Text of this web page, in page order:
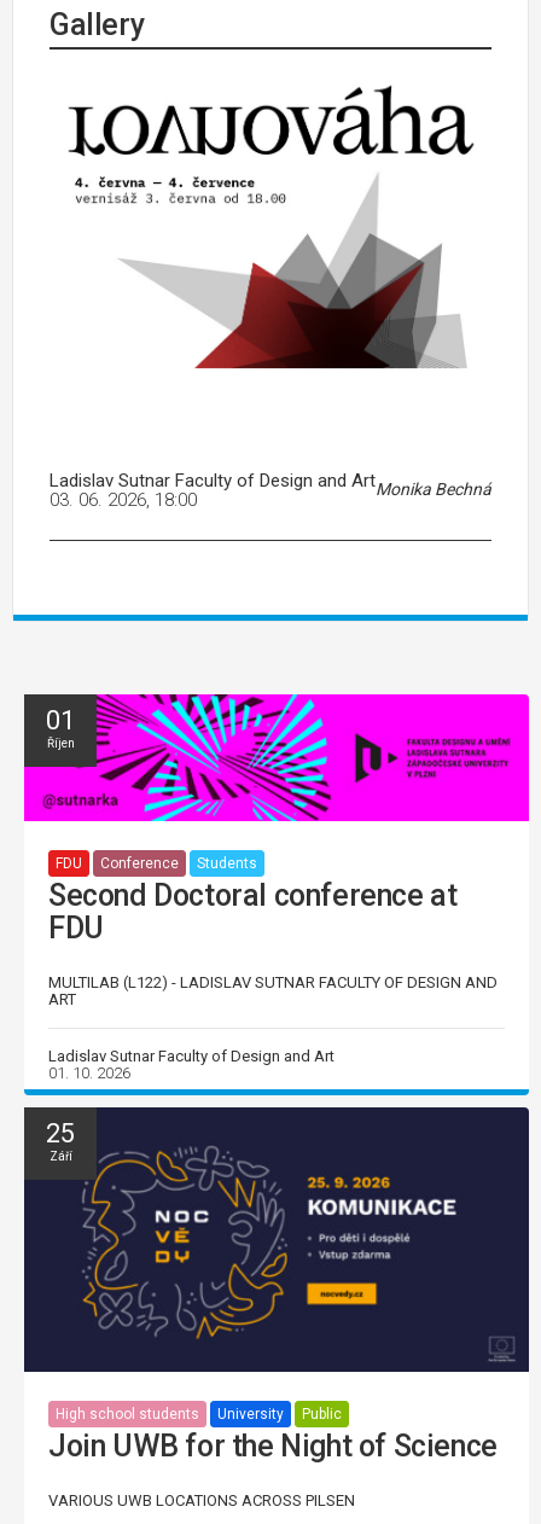
Gallery
Ladislav Sutnar Faculty of Design and ArtMonika Bechná
03. 06. 2026, 18:00
01
Říjen
FDU Conference Students
Second Doctoral conference at
FDU
MULTILAB (L122) - LADISLAV SUTNAR FACULTY OF DESIGN AND
ART
Ladislav Sutnar Faculty of Design and Art
01. 10. 2026
25
Září
High school students University Public
Join UWB for the Night of Science
VARIOUS UWB LOCATIONS ACROSS PILSEN